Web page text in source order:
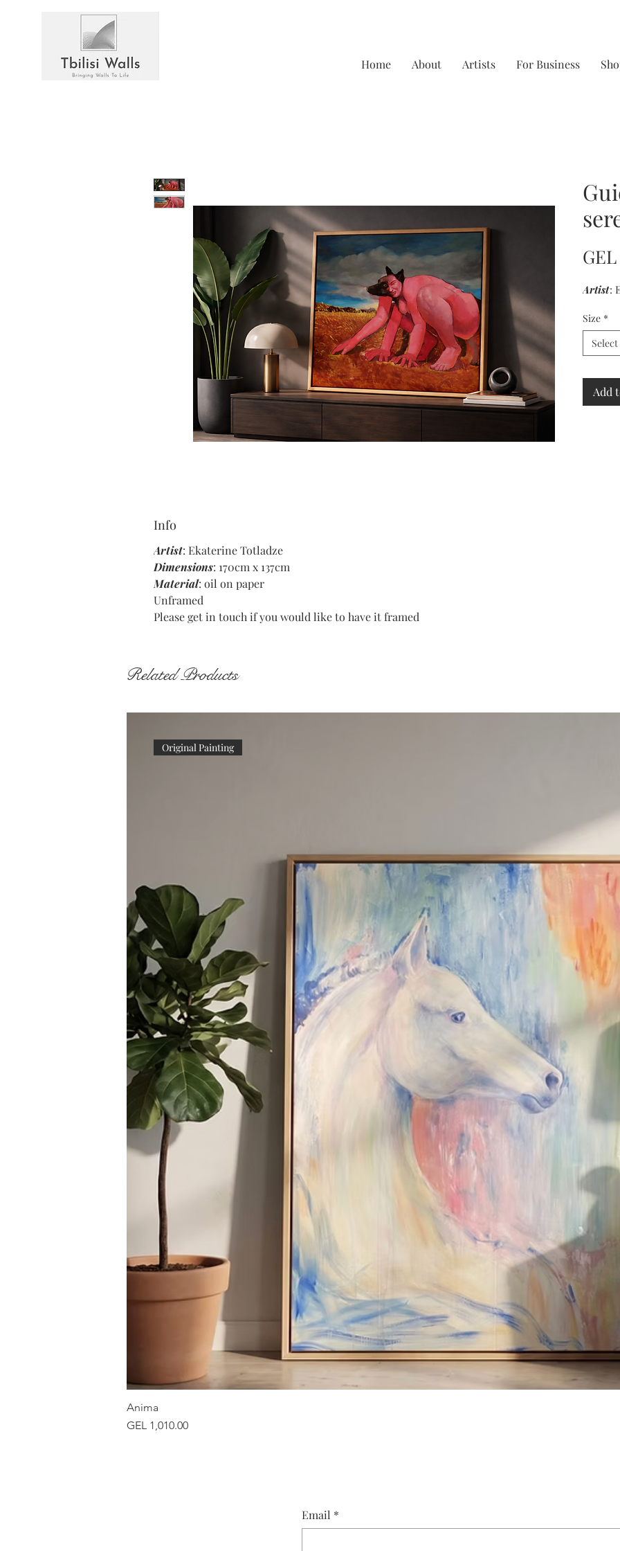
Home About Artists For Business
Artist:
Size *
Select
Add
Info
Artist: Ekaterine Totladze
Dimensions: 170cm x 137cm
Material: oil on paper
Unframed
Please get in touch if you would like to have it framed
Related Products
Original Painting
Anima
Price
GEL 1,010.00
Email *